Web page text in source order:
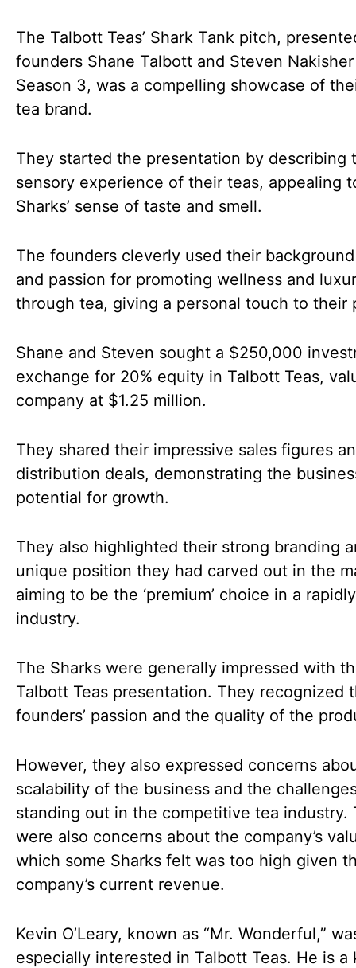
The Talbott Teas’ Shark Tank pitch,
founders Shane Talbott and Steven
Season 3, was a compelling showcase of
tea brand.
They started the presentation by describing
sensory experience of their teas, appealing
Sharks’ sense of taste and smell.
The founders cleverly used their
and passion for promoting wellness and
through tea, giving a personal touch to their
Shane and Steven sought a $250,000
exchange for 20% equity in Talbott Teas,
company at $1.25 million.
They shared their impressive sales figures
distribution deals, demonstrating the
potential for growth.
They also highlighted their strong branding
unique position they had carved out in the
aiming to be the ‘premium’ choice in a
industry.
The Sharks were generally impressed with
Talbott Teas presentation. They recognized
founders’ passion and the quality of the
However, they also expressed concerns
scalability of the business and the
standing out in the competitive tea industry.
were also concerns about the company’s
which some Sharks felt was too high given
company’s current revenue.
Kevin O’Leary, known as “Mr. Wonderful,”
especially interested in Talbott Teas. He is a